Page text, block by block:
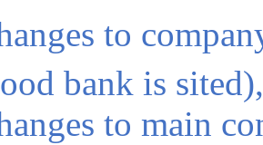
to
bank is
to main